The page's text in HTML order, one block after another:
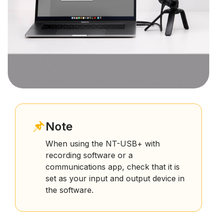
Note
When using the NT-USB+ with
recording software or a
communications app, check that it is
set as your input and output device in
the software.